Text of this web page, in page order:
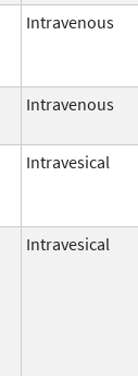
Intravenous
Intravenous
Intravesical
Intravesical